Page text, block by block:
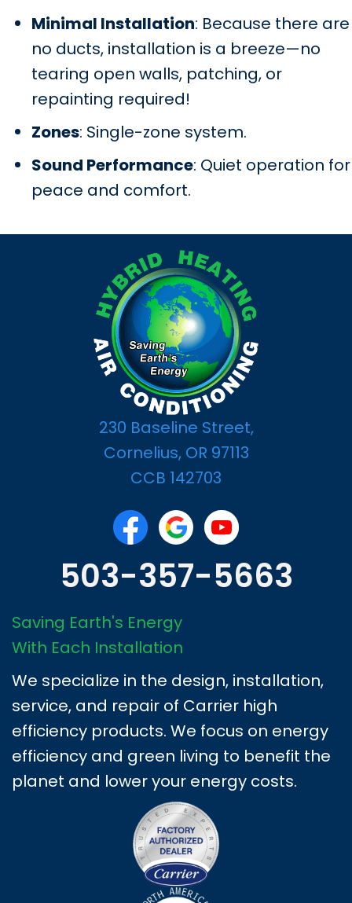
Minimal Installation: Because there are
no ducts, installation is a breeze—no
tearing open walls, patching, or
repainting required!
Zones: Single-zone system.
Sound Performance: Quiet operation for
peace and comfort.
230 Baseline Street,
Cornelius, OR 97113
CCB 142703
503-357-5663
Saving Earth's Energy
With Each Installation
We specialize in the design, installation,
service, and repair of Carrier high
efficiency products. We focus on energy
efficiency and green living to benefit the
planet and lower your energy costs.